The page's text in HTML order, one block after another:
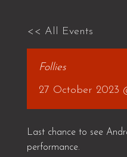
<< All Events
Follies
27 October 2023
Last chance to see
performance.